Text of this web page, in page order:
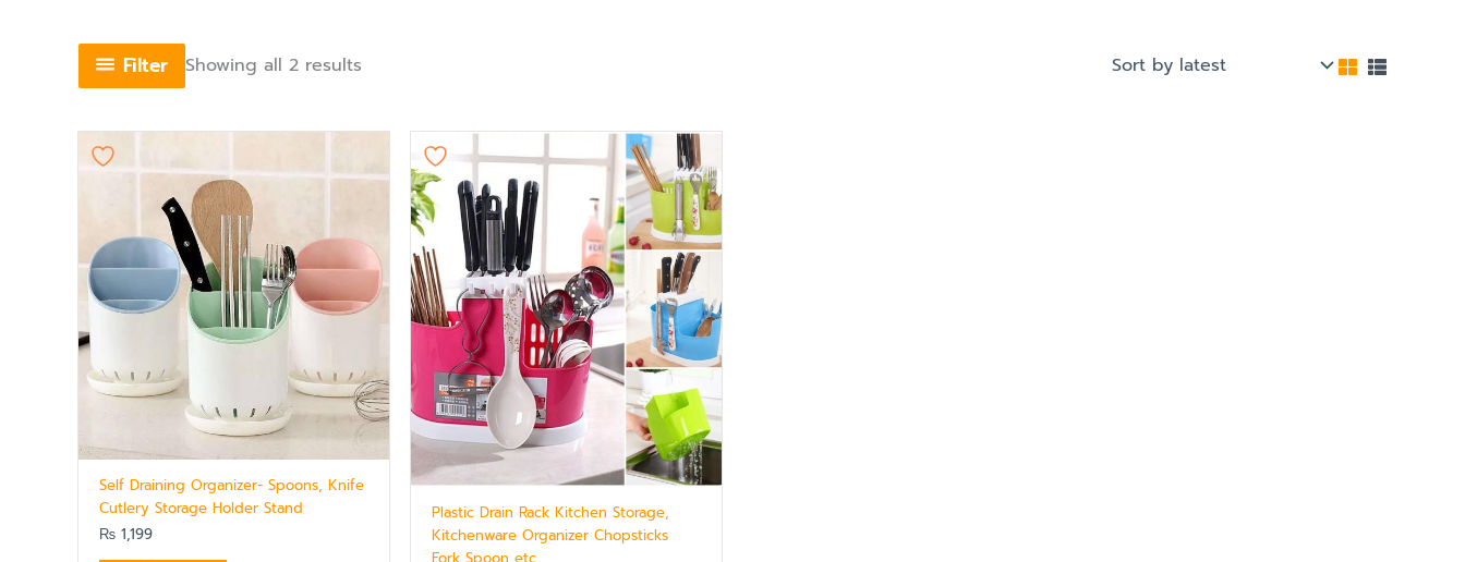
Filter Showing all 2 results
Self Draining Organizer- Spoons, Knife
Cutlery Storage Holder Stand
₨ 1,199
Plastic Drain Rack Kitchen Storage,
Kitchenware Organizer Chopsticks
Fork Spoon etc